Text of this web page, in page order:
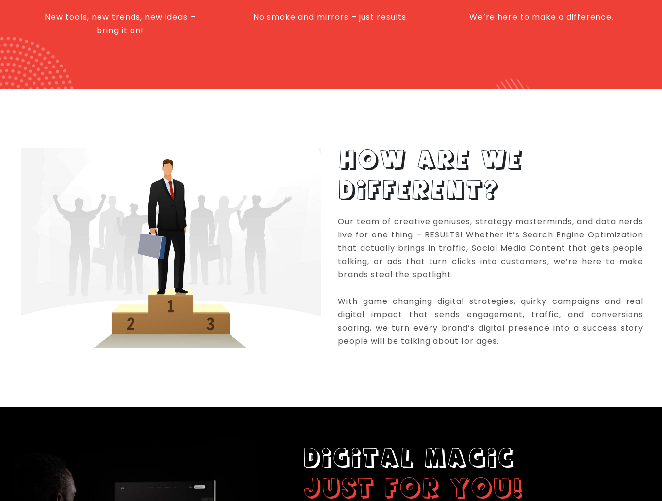
New tools, new trends, new ideas –
bring it on!
No smoke and mirrors – just results. We’re here to make a difference.
HOW ARE WE
DIFFERENT?
Our team of creative geniuses, strategy masterminds, and data nerds
live for one thing – RESULTS! Whether it’s Search Engine Optimization
that actually brings in traffic, Social Media Content that gets people
talking, or ads that turn clicks into customers, we’re here to make
brands steal the spotlight.
With game-changing digital strategies, quirky campaigns and real
digital impact that sends engagement, traffic, and conversions
soaring, we turn every brand’s digital presence into a success story
people will be talking about for ages.
DIGITAL MAGIC
JUST FOR YOU!